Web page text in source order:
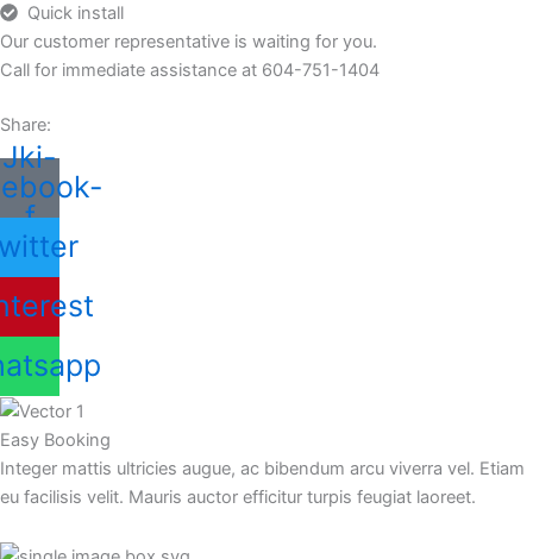
Quick install
Our customer representative is waiting for you.
Call for immediate assistance at 604-751-1404
Share:
Jki-
f
Easy Booking
Integer mattis ultricies augue, ac bibendum arcu viverra vel. Etiam
eu facilisis velit. Mauris auctor efficitur turpis feugiat laoreet.